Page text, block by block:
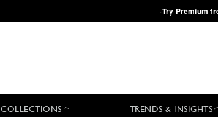
·Try Premium
COLLECTIONS TRENDS & INSIGHTS